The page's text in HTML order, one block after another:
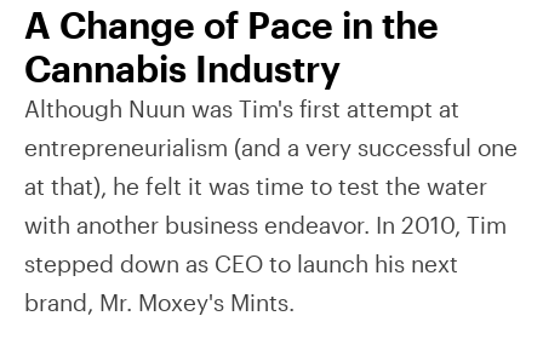
A Change of Pace in the
Cannabis Industry
Although Nuun was Tim's first attempt at
entrepreneurialism (and a very successful one
at that), he felt it was time to test the water
with another business endeavor. In 2010, Tim
stepped down as CEO to launch his next
brand, Mr. Moxey's Mints.